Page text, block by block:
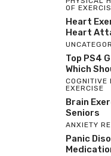
OF
Heart
Heart
Top PS4
Which
COGNITIVE
EXERCISE
Brain
Seniors
ANXIETY
Panic